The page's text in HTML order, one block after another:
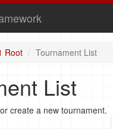
Root Tournament List
List
create a new tournament.